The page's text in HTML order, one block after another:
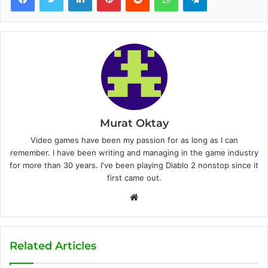
Murat Oktay
Video games have been my passion for as long as I can
remember. I have been writing and managing in the game industry
for more than 30 years. I've been playing Diablo 2 nonstop since it
first came out.
b
Related Articles